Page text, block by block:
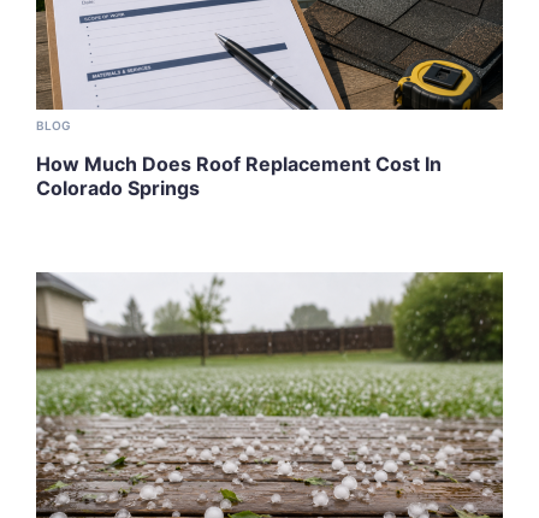
BLOG
How Much Does Roof Replacement Cost In
Colorado Springs